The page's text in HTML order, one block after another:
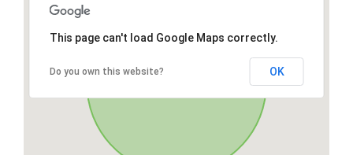
This page can't load Google Maps correctly.
Do you own this website? OK